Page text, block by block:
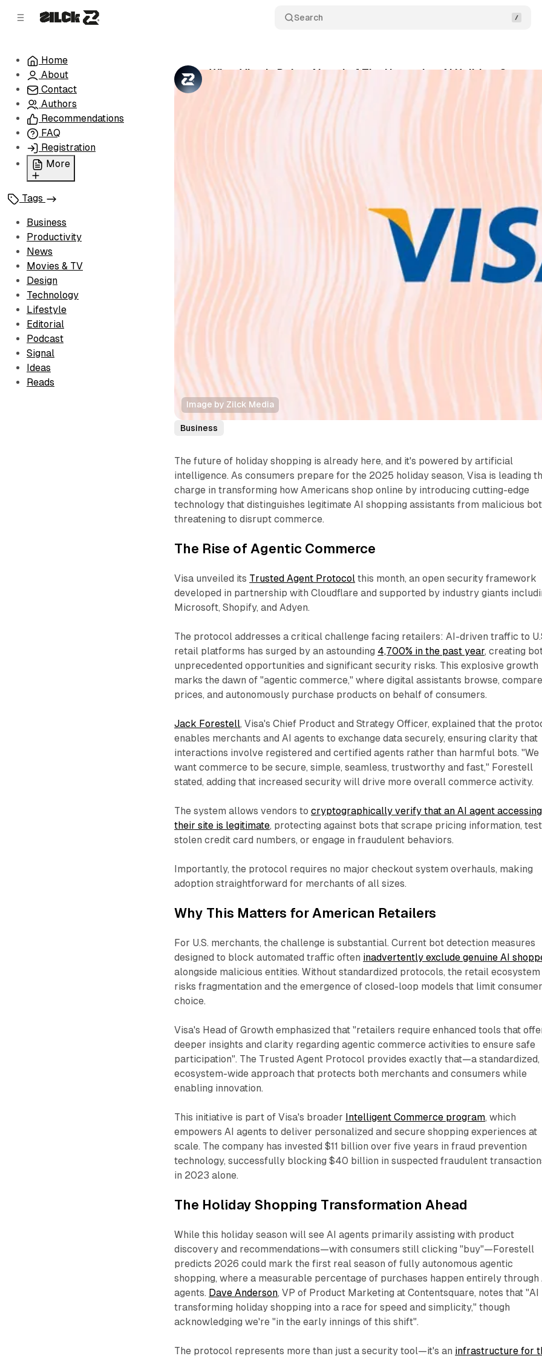
Search
Home
About
Contact
Authors
Recommendations
FAQ
Registration
More
Terms of Service
Cookie Policy
Advertise with Us
Tags
Business
Productivity
News
Movies & TV
Design
Technology
Lifestyle
Editorial
Podcast
Signal
Ideas
Reads
What Visa Is Doing Ahead of The Upcoming AI Holidays?
Image by Zilck Media
Business
The future of holiday shopping is already here, and it's powered by artificial
intelligence. As consumers prepare for the 2025 holiday season, Visa is leading
charge in transforming how Americans shop online by introducing cutting-edge
technology that distinguishes legitimate AI shopping assistants from malicious
threatening to disrupt commerce.​
The Rise of Agentic Commerce
Visa unveiled its Trusted Agent Protocol this month, an open security framework
developed in partnership with Cloudflare and supported by industry giants
Microsoft, Shopify, and Adyen.
The protocol addresses a critical challenge facing retailers: AI-driven traffic to
retail platforms has surged by an astounding 4,700% in the past year, creating
unprecedented opportunities and significant security risks. This explosive growth
marks the dawn of "agentic commerce," where digital assistants browse, compare
prices, and autonomously purchase products on behalf of consumers.​
Jack Forestell, Visa's Chief Product and Strategy Officer, explained that the
enables merchants and AI agents to exchange data securely, ensuring clarity that
interactions involve registered and certified agents rather than harmful bots. "We
want commerce to be secure, simple, seamless, trustworthy and fast," Forestell
stated, adding that increased security will drive more overall commerce activity.​
The system allows vendors tocryptographically verify that an AI agent accessing
their site is legitimate, protecting against bots that scrape pricing information, test
stolen credit card numbers, or engage in fraudulent behaviors.
Importantly, the protocol requires no major checkout system overhauls, making
adoption straightforward for merchants of all sizes.​
Why This Matters for American Retailers
For U.S. merchants, the challenge is substantial. Current bot detection measures
designed to block automated traffic often inadvertently exclude genuine AI
alongside malicious entities. Without standardized protocols, the retail ecosystem
risks fragmentation and the emergence of closed-loop models that limit consumer
choice.​
Visa's Head of Growth emphasized that "retailers require enhanced tools that
deeper insights and clarity regarding agentic commerce activities to ensure safe
participation". The Trusted Agent Protocol provides exactly that—a standardized,
ecosystem-wide approach that protects both merchants and consumers while
enabling innovation.​
This initiative is part of Visa's broader Intelligent Commerce program, which
empowers AI agents to deliver personalized and secure shopping experiences at
scale. The company has invested $11 billion over five years in fraud prevention
technology, successfully blocking $40 billion in suspected fraudulent
in 2023 alone.​
The Holiday Shopping Transformation Ahead
While this holiday season will see AI agents primarily assisting with product
discovery and recommendations—with consumers still clicking "buy"—Forestell
predicts 2026 could mark the first real season of fully autonomous agentic
shopping, where a measurable percentage of purchases happen entirely through
agents. Dave Anderson, VP of Product Marketing at Contentsquare, notes that "AI
transforming holiday shopping into a race for speed and simplicity," though
acknowledging we're "in the early innings of this shift".​
The protocol represents more than just a security tool—it's an infrastructure for